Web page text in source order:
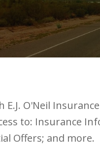
O'Neil
to: Insurance
Offers; and more.